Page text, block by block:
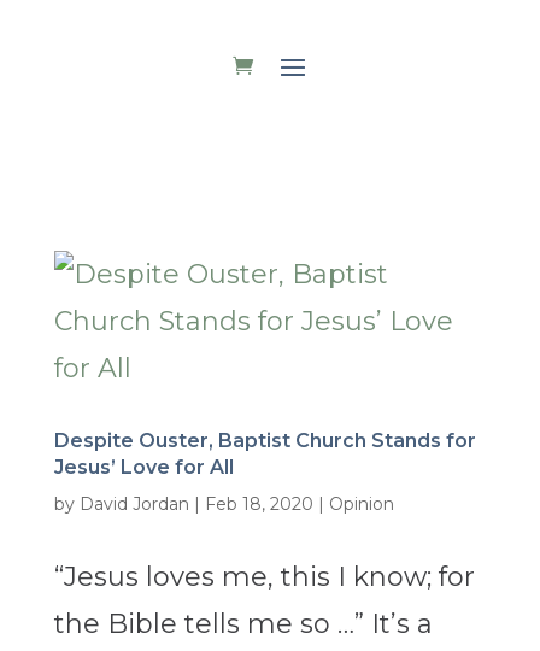
Despite Ouster, Baptist Church Stands for
Jesus’ Love for All
by David Jordan | Feb 18, 2020 | Opinion
“Jesus loves me, this I know; for
the Bible tells me so …” It’s a